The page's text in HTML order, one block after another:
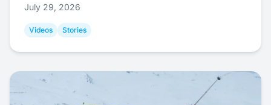
July 29, 2026
Videos Stories